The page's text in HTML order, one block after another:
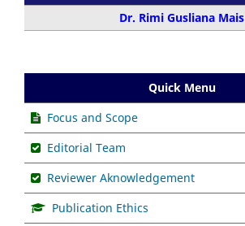
Dr. Rimi Gusliana Mais
Quick Menu
Focus and Scope
Editorial Team
Reviewer Aknowledgement
Publication Ethics